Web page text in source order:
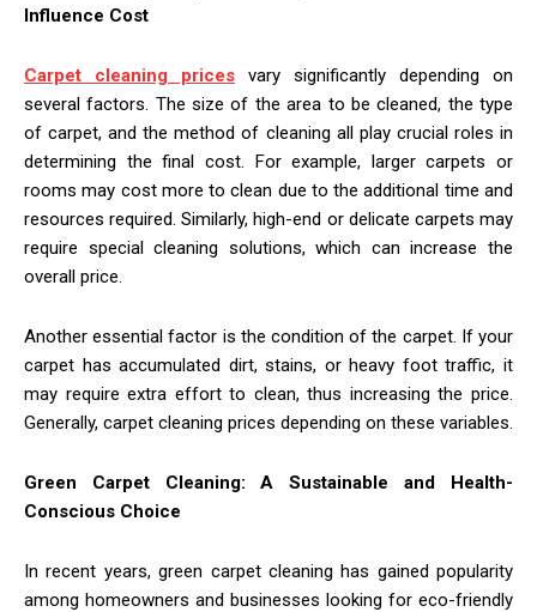
Influence Cost
Carpet cleaning prices vary significantly depending on
several factors. The size of the area to be cleaned, the type
of carpet, and the method of cleaning all play crucial roles in
determining the final cost. For example, larger carpets or
rooms may cost more to clean due to the additional time and
resources required. Similarly, high-end or delicate carpets may
require special cleaning solutions, which can increase the
overall price.
Another essential factor is the condition of the carpet. If your
carpet has accumulated dirt, stains, or heavy foot traffic, it
may require extra effort to clean, thus increasing the price.
Generally, carpet cleaning prices depending on these variables.
Green Carpet Cleaning: A Sustainable and Health-
Conscious Choice
In recent years, green carpet cleaning has gained popularity
among homeowners and businesses looking for eco-friendly